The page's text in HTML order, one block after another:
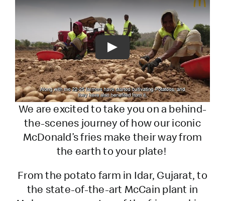
Play
We are excited to take you on a behind-
the-scenes journey of how our iconic
McDonald’s fries make their way from
the earth to your plate!
From the potato farm in Idar, Gujarat, to
the state-of-the-art McCain plant in